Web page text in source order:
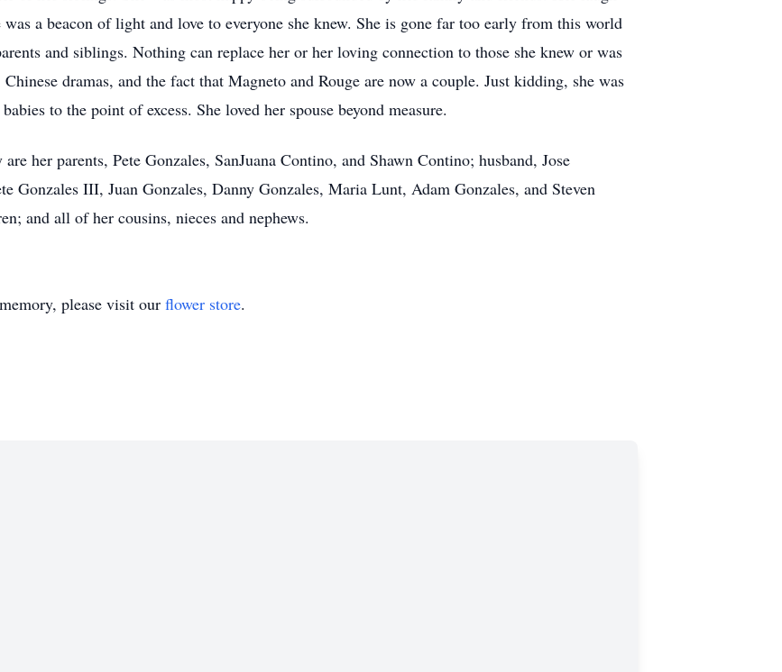
a beacon of light and love to everyone she knew. She is gone far too early from this world
and siblings. Nothing can replace her or her loving connection to those she knew or was
dramas, and the fact that Magneto and Rouge are now a couple. Just kidding, she was
to the point of excess. She loved her spouse beyond measure.
her parents, Pete Gonzales, SanJuana Contino, and Shawn Contino; husband, Jose
Gonzales III, Juan Gonzales, Danny Gonzales, Maria Lunt, Adam Gonzales, and Steven
and all of her cousins, nieces and nephews.
please visit our flower store.